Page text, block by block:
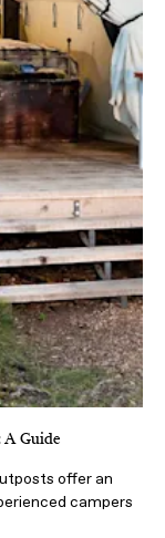
A Guide
offer an
campers